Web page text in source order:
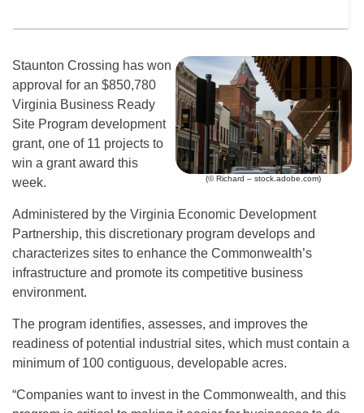
(© Richard – stock.adobe.com)
Staunton Crossing has won
approval for an $850,780
Virginia Business Ready
Site Program development
grant, one of 11 projects to
win a grant award this
week.
Administered by the Virginia Economic Development
Partnership, this discretionary program develops and
characterizes sites to enhance the Commonwealth’s
infrastructure and promote its competitive business
environment.
The program identifies, assesses, and improves the
readiness of potential industrial sites, which must contain a
minimum of 100 contiguous, developable acres.
“Companies want to invest in the Commonwealth, and this